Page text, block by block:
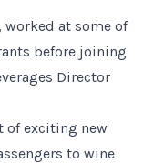
worked at some of
before joining
Director
of exciting new
to wine